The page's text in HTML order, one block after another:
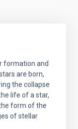
formation and
are born,
the collapse
life of a star,
form of the
of stellar